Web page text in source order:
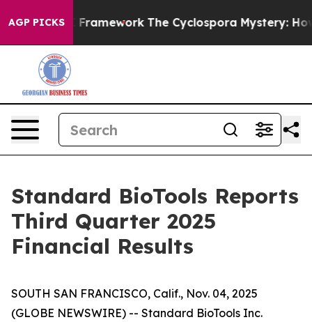
AGP PICKSThe Cyclospora Mystery: How Human Poop
Standard BioTools Reports
Third Quarter 2025
Financial Results
SOUTH SAN FRANCISCO, Calif., Nov. 04, 2025
(GLOBE NEWSWIRE) -- Standard BioTools Inc.